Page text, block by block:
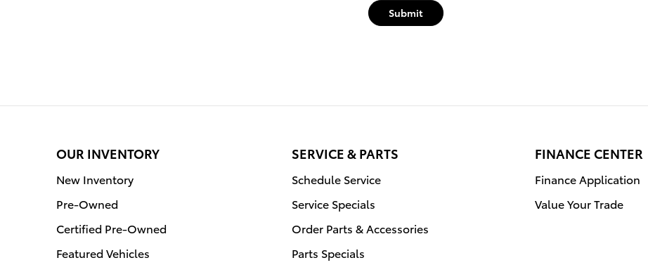
Submit
OUR INVENTORY
New Inventory
Pre-Owned
Certified Pre-Owned
Featured Vehicles
SERVICE & PARTS
Schedule Service
Service Specials
Order Parts & Accessories
Parts Specials
FINANCE CENTER
Finance Application
Value Your Trade